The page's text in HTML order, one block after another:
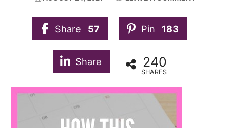
Share 57 Pin 183
Share 240
SHARES